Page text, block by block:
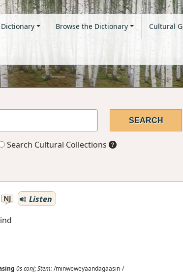
Browse the Dictionary Cultural
Search Cultural Collections
NJ
Listen
0sconj;Stem:/minweweyaandagaasin-/